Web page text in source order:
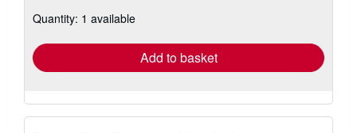
shipping
Quantity: 1 available
Add to basket